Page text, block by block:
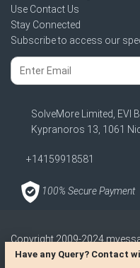
Use Contact Us
Stay Connected
Subscribe to access our
SolveMore Limited, EVI
Kypranoros 13, 1061
+14159918581
100% Secure Payment
Copyright 2009-2024
reserved
Have any Query? Contact